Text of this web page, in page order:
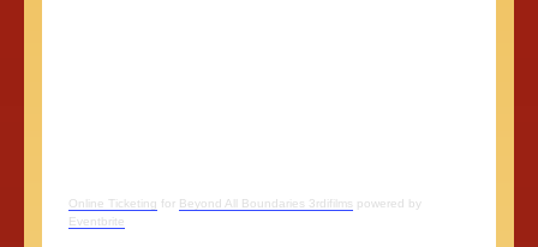
Online Ticketing for Beyond All Boundaries 3rdifilms powered by
Eventbrite